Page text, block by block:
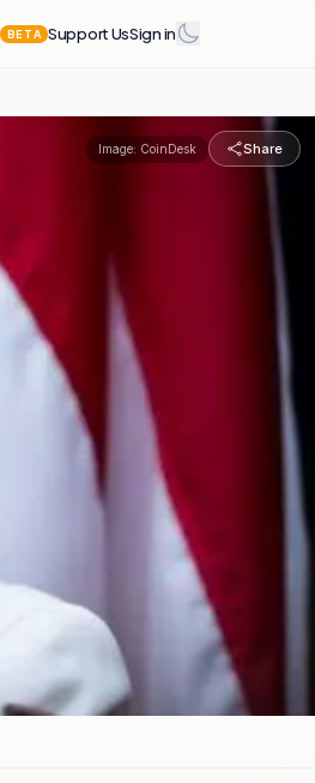
BETA Support UsSign in
Image: CoinDesk Share